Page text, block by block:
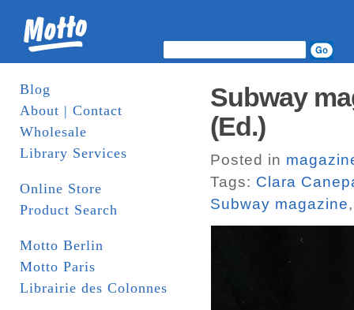
Blog
About | Contact
Wholesale
Library Services
Online Store
Product Search
Motto Berlin
Motto Paris
Librairie des Colonnes
Subway
(Ed.)
Posted in
Tags: Clara
Subway magazine